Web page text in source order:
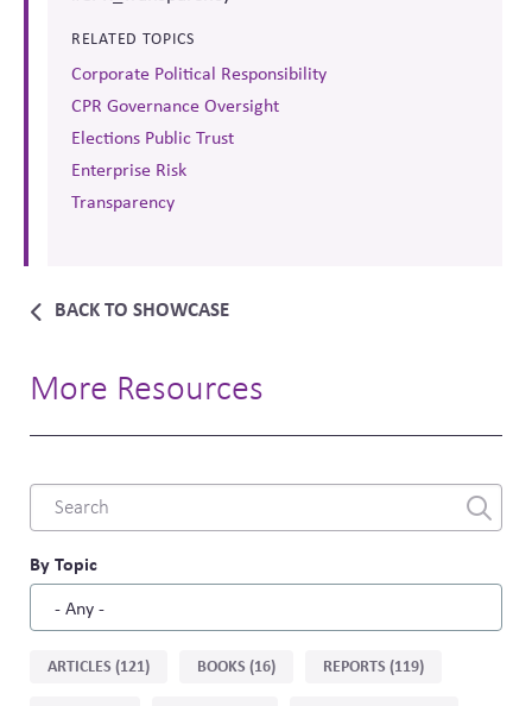
RELATED TOPICS
Corporate Political Responsibility
CPR Governance Oversight
Elections Public Trust
Enterprise Risk
Transparency
BACK TO SHOWCASE
More Resources
Combine
fields
By Topic
Sort
ARTICLES (121) BOOKS (16) REPORTS (119)